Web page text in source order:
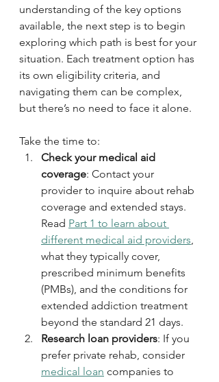
understanding of the key options
available, the next step is to begin
exploring which path is best for your
situation. Each treatment option has
its own eligibility criteria, and
navigating them can be complex,
but there’s no need to face it alone.
Take the time to:
Check your medical aid
coverage: Contact your
provider to inquire about rehab
coverage and extended stays.
Read Part 1 to learn about
different medical aid providers
what they typically cover,
prescribed minimum benefits
(PMBs), and the conditions for
extended addiction treatment
beyond the standard 21 days.
Research loan providers: If you
prefer private rehab, consider
medical loan companies to